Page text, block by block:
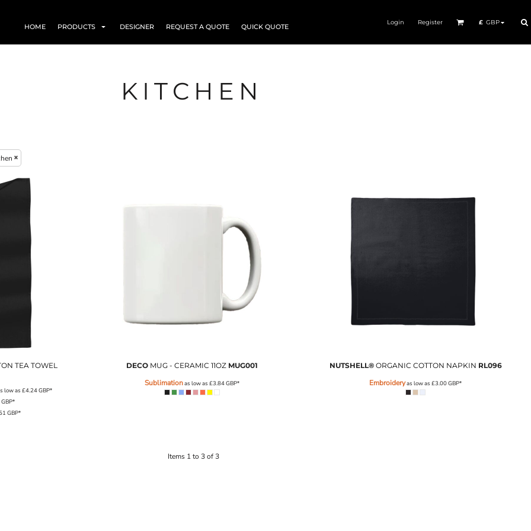
HOME PRODUCTS DESIGNER REQUEST A QUOTE QUICK QUOTE
Login Register £ GBP
KITCHEN
TEA TOWEL
low as £4.24GBP*
GBP*
GBP*
DECO MUG - CERAMIC 11OZ MUG001
Sublimationas low as £3.84GBP*
NUTSHELL® ORGANIC COTTON NAPKIN RL096
Embroideryas low as£3.00GBP*
Items 1 to 3 of 3